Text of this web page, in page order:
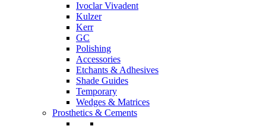
Ivoclar Vivadent
Kulzer
Kerr
GC
Polishing
Accessories
Etchants & Adhesives
Shade Guides
Temporary
Wedges & Matrices
Prosthetics & Cements